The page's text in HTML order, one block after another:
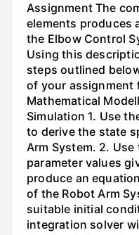
Assignment The
elements produces
the Elbow Control
Using this
steps outlined
of your assignment
Mathematical
Simulation 1. Use
to derive the state
Arm System. 2.
parameter values
produce an
of the Robot Arm
suitable initial
integration solver